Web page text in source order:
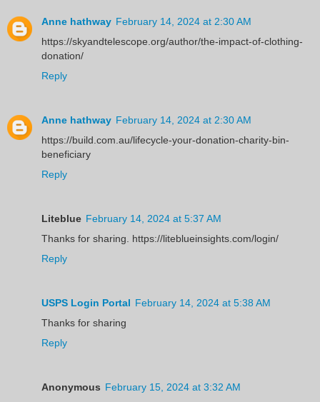
Anne hathway February 14, 2024 at 2:30 AM
https://skyandtelescope.org/author/the-impact-of-clothing-
donation/
Reply
Anne hathway February 14, 2024 at 2:30 AM
https://build.com.au/lifecycle-your-donation-charity-bin-
beneficiary
Reply
Liteblue February 14, 2024 at 5:37 AM
Thanks for sharing. https://liteblueinsights.com/login/
Reply
USPS Login Portal February 14, 2024 at 5:38 AM
Thanks for sharing
Reply
Anonymous February 15, 2024 at 3:32 AM